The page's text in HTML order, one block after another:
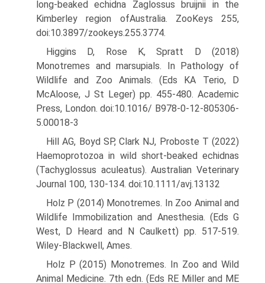
long-beaked echidna Zaglossus bruijnii in the
Kim­berley region ofAustralia. ZooKeys 255,
doi:10.3897/zookeys.255.3774.
Higgins D, Rose K, Spratt D (2018)
Monotremes and marsupials. In Pathology of
Wildlife and Zoo Animals. (Eds KA Terio, D
McAloose, J St Leger) pp. 455-480. Academic
Press, London. doi:10.1016/ B978-0-12-805306-
5.00018-3
Hill AG, Boyd SP, Clark NJ, Proboste T (2022)
Haemoprotozoa in wild short-beaked echidnas
(Tachyglossus aculeatus). Australian Veteri­nary
Journal 100, 130-134. doi:10.1111/avj.13132
Holz P (2014) Monotremes. In Zoo Animal and
Wildlife Immobilization and Anesthesia. (Eds G
West, D Heard and N Caulkett) pp. 517-519.
Wiley-Blackwell, Ames.
Holz P (2015) Monotremes. In Zoo and Wild
Animal Medicine. 7th edn. (Eds RE Miller and ME